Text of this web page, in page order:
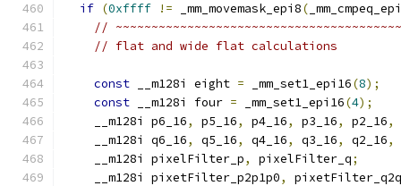
if (0xffff != _mm_movemask_epi8(
//
// flat and wide flat calculations
const __m128i eight = _mm_set1_epi16(8);
const __m128i four = _mm_set1_epi16(4);
    __m128i p6_16
, p5_16, p4_16, p3_16, p2_16,
    __m128i q6_16
, q5_16, q4_16, q3_16, q2_16,
    __m128i pixelFilter_p
, pixelFilter_q;
    __m128i pixetFilter_p2p1p0
,